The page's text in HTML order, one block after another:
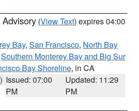
(View Text) expires 04:00
Bay, San Francisco, North Bay
Southern Monterey Bay and Big Sur
Bay Shoreline, in CA
Issued: 07:00
PM
Updated: 11:29
PM